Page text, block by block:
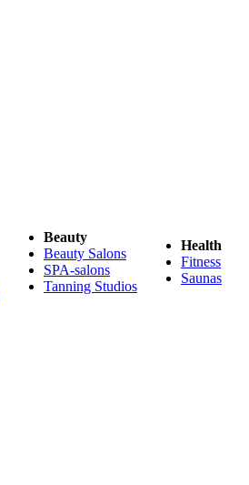
Beauty
Beauty Salons
SPA-salons
Tanning Studios
Health
Fitness
Saunas